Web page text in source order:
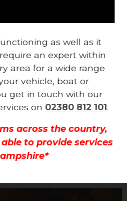
as well as it
an expert within
area for a wide range
vehicle, boat or
get in touch with our
on 02380 812 101.
across the country,
to provide services